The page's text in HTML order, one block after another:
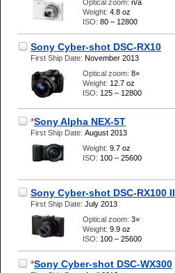
Optical zoom: n/a
Weight: 4.8 oz
ISO: 80 – 12800
Sony Cyber-shot DSC-RX10
First Ship Date: November 2013
Optical zoom: 8×
Weight: 12.7 oz
ISO: 125 – 12800
*Sony Alpha NEX-5T
First Ship Date: August 2013
Weight: 9.7 oz
ISO: 100 – 25600
Sony Cyber-shot DSC-RX100 II
First Ship Date: July 2013
Optical zoom: 3×
Weight: 9.9 oz
ISO: 100 – 25600
*Sony Cyber-shot DSC-WX300